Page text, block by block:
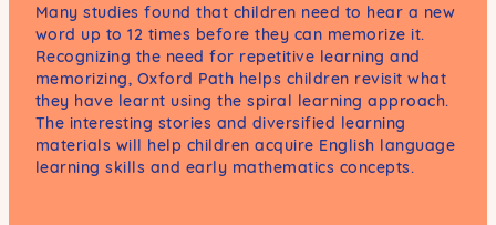
Many studies found that children need to hear a new
word up to 12 times before they can memorize it.
Recognizing the need for repetitive learning and
memorizing, Oxford Path helps children revisit what
they have learnt using the spiral learning approach.
The interesting stories and diversified learning
materials will help children acquire English language
learning skills and early mathematics concepts.